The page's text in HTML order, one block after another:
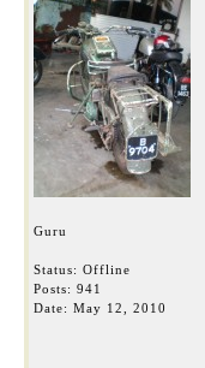
Guru
Status: Offline
Posts: 941
Date: May 12, 2010